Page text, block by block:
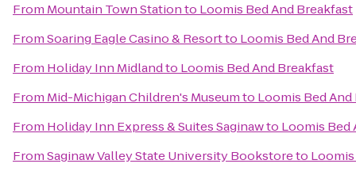
From Mountain Town Stationto Loomis Bed And Breakfast
FromSoaring Eagle Casino & Resortto Loomis Bed And
From Holiday Inn Midlandto Loomis Bed And Breakfast
From Mid-Michigan Children's Museumto Loomis Bed
From Holiday Inn Express & Suites Saginawto Loomis Bed
FromSaginaw Valley State University Bookstoreto